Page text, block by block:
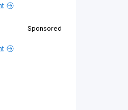
Sponsored